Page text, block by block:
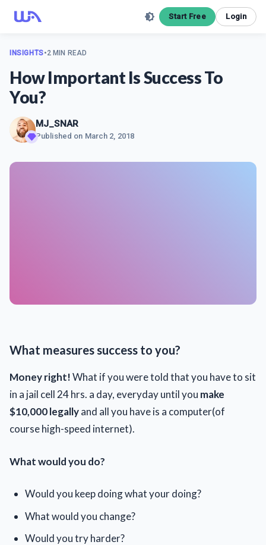
Start Free Login
INSIGHTS•2 MIN READ
How Important Is Success To
You?
MJ_SNAR
Published on March 2, 2018
What measures success to you?
Money right!What if you were told that you have to sit
in a jail cell 24 hrs. a day, everydayuntil you make
$10,000 legallyand all you have is a computer(of
course high-speed internet).
What would you do?
Would you keep doing what your doing?
What would you change?
Would you try harder?